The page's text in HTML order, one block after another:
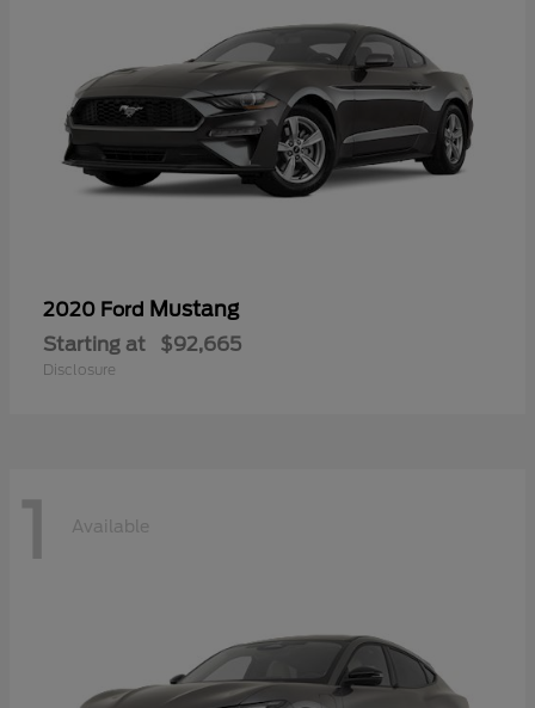
2020 Ford Mustang
Starting at $92,665
Disclosure
1 Available